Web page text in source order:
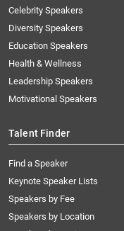
Celebrity Speakers
Diversity Speakers
Education Speakers
Health & Wellness
Leadership Speakers
Motivational Speakers
Talent Finder
Find a Speaker
Keynote Speaker Lists
Speakers by Fee
Speakers by Location